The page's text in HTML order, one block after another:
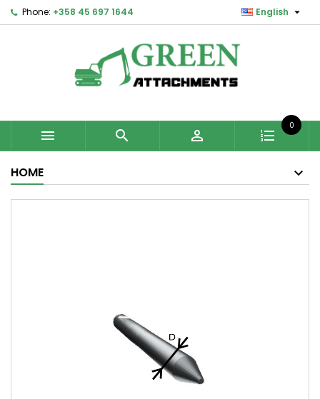
Phone: +358 45 697 1644 English 
  
0
HOME